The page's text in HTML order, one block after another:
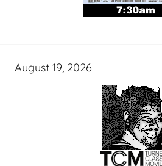
August 19, 2026